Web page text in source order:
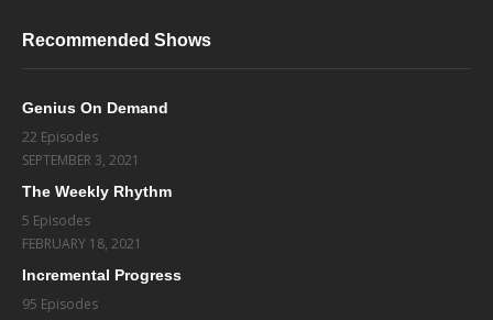
Recommended Shows
Genius On Demand
22 Episodes
SEPTEMBER 3, 2021
The Weekly Rhythm
5 Episodes
FEBRUARY 18, 2021
Incremental Progress
95 Episodes